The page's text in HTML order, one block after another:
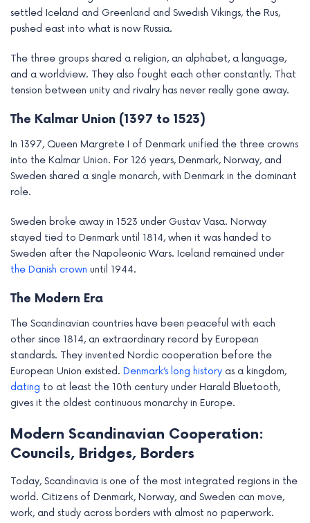
settled Iceland and Greenland and Swedish Vikings, the Rus,
pushed east into what is now Russia.
The three groups shared a religion, an alphabet, a language,
and a worldview. They also fought each other constantly. That
tension between unity and rivalry has never really gone away.
The Kalmar Union (1397 to 1523)
In 1397, Queen Margrete I of Denmark unified the three crowns
into the Kalmar Union. For 126 years, Denmark, Norway, and
Sweden shared a single monarch, with Denmark in the dominant
role.
Sweden broke away in 1523 under Gustav Vasa. Norway
stayed tied to Denmark until 1814, when it was handed to
Sweden after the Napoleonic Wars. Iceland remained under
the Danish crown until 1944.
The Modern Era
The Scandinavian countries have been peaceful with each
other since 1814, an extraordinary record by European
standards. They invented Nordic cooperation before the
European Union existed. Denmark’s long history as a kingdom,
dating to at least the 10th century under Harald Bluetooth,
gives it the oldest continuous monarchy in Europe.
Modern Scandinavian Cooperation:
Councils, Bridges, Borders
Today, Scandinavia is one of the most integrated regions in the
world. Citizens of Denmark, Norway, and Sweden can move,
work, and study across borders with almost no paperwork.